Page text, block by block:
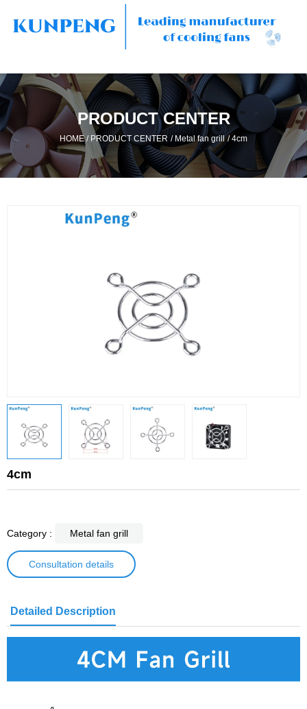
PRODUCT CENTER
HOME/ PRODUCT CENTER / Metal fan grill /4cm
4cm
Category : Metal fan grill
Consultation details
Detailed Description